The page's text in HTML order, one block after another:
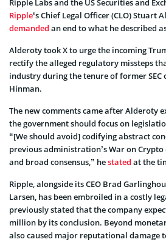
Ripple Labs and the US Securities and
Ripple‘s Chief Legal Officer (CLO) Stuart
demanded an end to what he described
Alderoty took X to urge the incoming
rectify the alleged regulatory missteps
industry during the tenure of former
Hinman.
The new comments came after Alderoty
the government should focus on
“[We should avoid] codifying abstract
previous administration’s War on
and broad consensus,” hestated at the
Ripple, alongside its CEO Brad
Larsen, has been embroiled in a costly
previously stated that the company
million by its conclusion. Beyond
also caused major reputational damage